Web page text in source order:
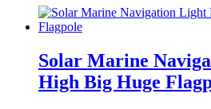
Solar Marine
High Big Huge